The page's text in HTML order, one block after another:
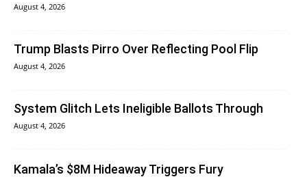
August 4, 2026
Trump Blasts Pirro Over Reflecting Pool Flip
August 4, 2026
System Glitch Lets Ineligible Ballots Through
August 4, 2026
Kamala’s $8M Hideaway Triggers Fury